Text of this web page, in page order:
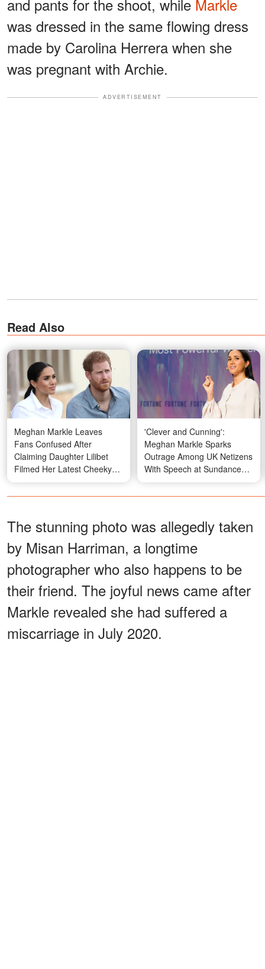
and pants for the shoot, while Markle
was dressed in the same flowing dress
made by Carolina Herrera when she
was pregnant with Archie.
ADVERTISEMENT
Read Also
Meghan Markle Leaves
Fans Confused After
Claiming Daughter Lilibet
Filmed Her Latest Cheeky
Video
'Clever and Cunning':
Meghan Markle Sparks
Outrage Among UK Netizens
With Speech at Sundance
Film Festival - Details
The stunning photo was allegedly taken
by Misan Harriman, a longtime
photographer who also happens to be
their friend. The joyful news came after
Markle revealed she had suffered a
miscarriage in July 2020.